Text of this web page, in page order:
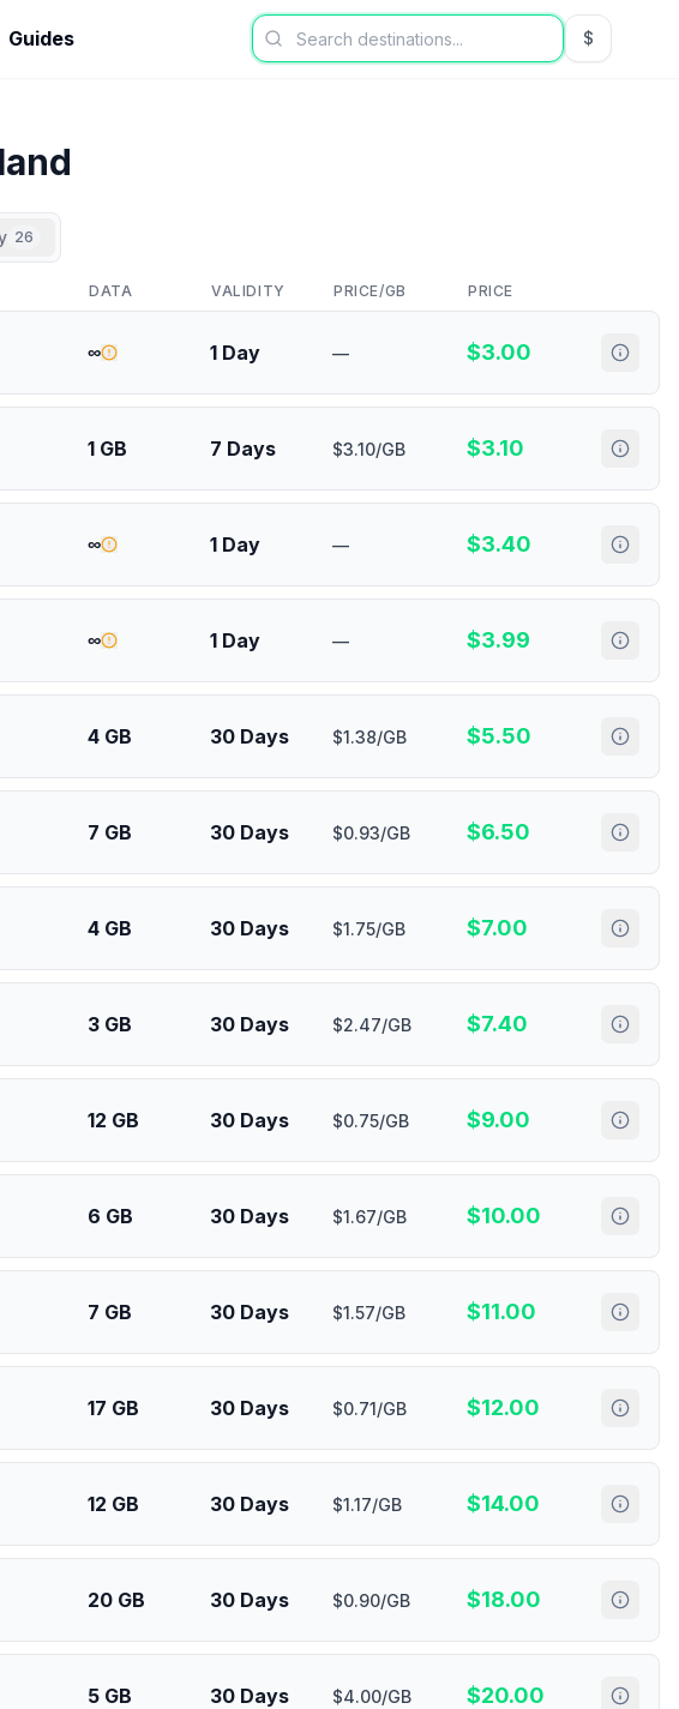
Guides $USD US
26
DATA VALIDITY PRICE/GB PRICE
∞ 1 Day — $3.00
1 GB 7 Days $3.10/GB $3.10
∞ 1 Day — $3.40
∞ 1 Day — $3.99
4 GB 30 Days $1.38/GB $5.50
7 GB 30 Days $0.93/GB $6.50
4 GB 30 Days $1.75/GB $7.00
3 GB 30 Days $2.47/GB $7.40
12 GB 30 Days $0.75/GB $9.00
6 GB 30 Days $1.67/GB $10.00
7 GB 30 Days $1.57/GB $11.00
17 GB 30 Days $0.71/GB $12.00
12 GB 30 Days $1.17/GB $14.00
20 GB 30 Days $0.90/GB $18.00
5 GB 30 Days $4.00/GB $20.00